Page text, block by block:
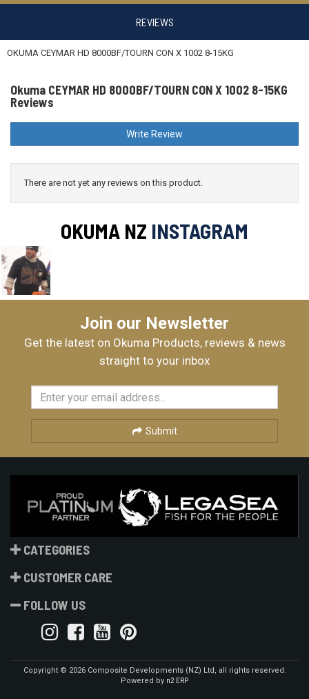
REVIEWS
OKUMA CEYMAR HD 8000BF/TOURN CON X 1002 8-15KG
Okuma CEYMAR HD 8000BF/TOURN CON X 1002 8-15KG
Reviews
Write Review
There are not yet any reviews on this product.
OKUMA NZ INSTAGRAM
Join our Newsletter
Get the latest on Okuma Products, reviews & news
straight to your inbox
Submit
CATEGORIES
CUSTOMER CARE
FOLLOW US
Copyright © 2026 Composite Developments (NZ) Ltd, all rights reserved.
Powered by n2 ERP